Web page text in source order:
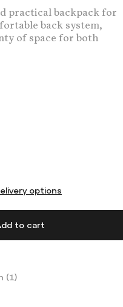
practical backpack for
back system,
of space for both
options
to cart
(1)